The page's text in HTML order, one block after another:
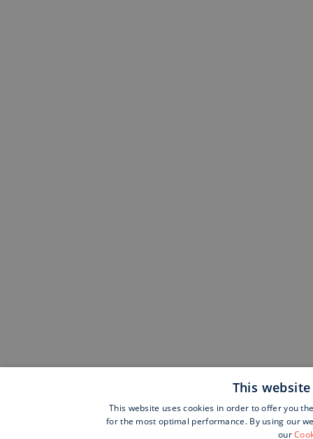
This
This website uses cookies in order to offer you
for the most optimal performance. By using our
our